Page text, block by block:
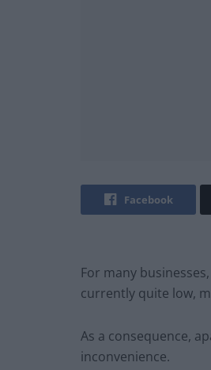
Facebook
For many
currently quite low,
As a consequence,
inconvenience.